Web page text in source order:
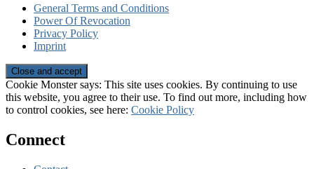
General Terms and Conditions
Power Of Revocation
Privacy Policy
Imprint
Cookie Monster says: This site uses cookies. By continuing to use
this website, you agree to their use. To find out more, including how
to control cookies, see here: Cookie Policy
Connect